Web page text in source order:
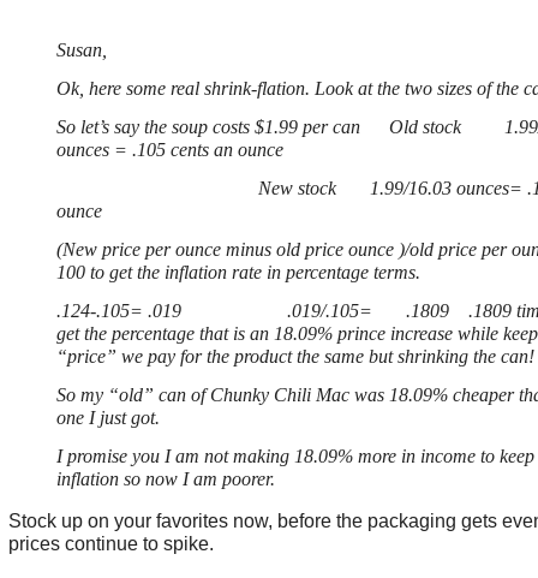
Susan,
Ok, here some real shrink-flation. Look at the two sizes of the
So let’s say the soup costs $1.99 per can Old stock
ounces = .105 cents an ounce
New stock 1.99/16.03 ounces= .124
ounce
(New price per ounce minus old price ounce )/old price per
100 to get the inflation rate in percentage terms.
.124-.105= .019 .019/.105= .1809 .1809
get the percentage that is an 18.09% prince increase while
“price” we pay for the product the same but shrinking the can!
So my “old” can of Chunky Chili Mac was 18.09% cheaper
one I just got.
I promise you I am not making 18.09% more in income to
inflation so now I am poorer.
Stock up on your favorites now, before the packaging gets
prices continue to spike.